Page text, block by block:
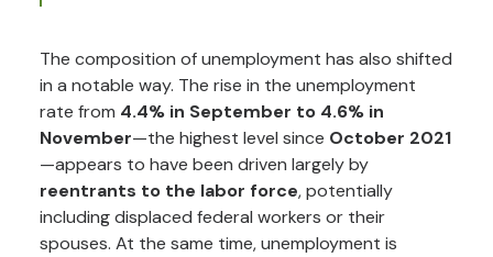
The composition of unemployment has also shifted
in a notable way. The rise in the unemployment
rate from 4.4% in September to 4.6% in
November—the highest level since October 2021
—appears to have been driven largely by
reentrants to the labor force, potentially
including displaced federal workers or their
spouses. At the same time, unemployment is